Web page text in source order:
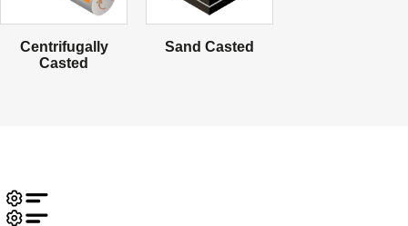
Centrifugally
Casted
Sand Casted